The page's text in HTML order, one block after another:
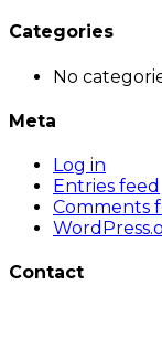
Categories
No
Meta
Log in
Entries feed
Comments
Contact